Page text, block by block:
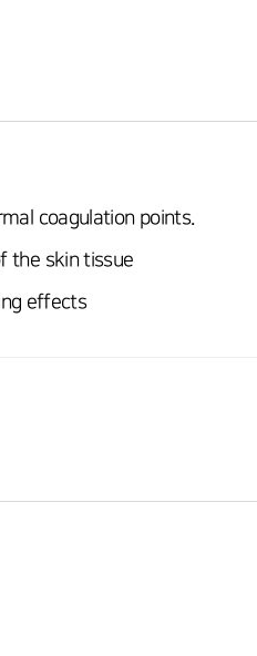
coagulation points.
the skin tissue
effects